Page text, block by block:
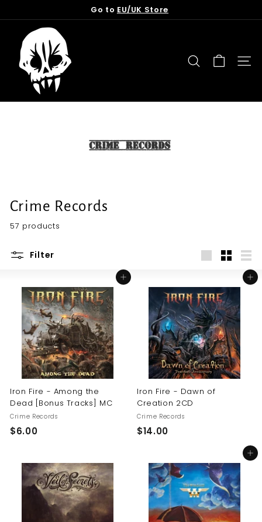
to
Pause
Go to EU/UK Store
G
r
a
e
SEARCH SITE
Crime Records
57 products
Filter
Add to cart
Iron Fire - Among the
Dead [Bonus Tracks] MC
Crime Records
$6.00$
0
0
Add to cart
Iron Fire - Dawn of
Creation 2CD
Crime Records
$14.00$
.
0
0
Add to cart